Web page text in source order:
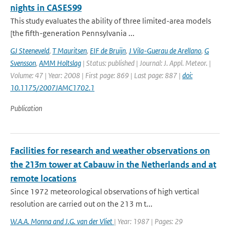
nights in CASES99
This study evaluates the ability of three limited-area models
[the fifth-generation Pennsylvania ...
GJ Steeneveld, T Mauritsen, EIF de Bruijn, J Vila-Guerau de Arellano, G
Svensson, AMM Holtslag | Status: published | Journal: J. Appl. Meteor. |
Volume: 47 | Year: 2008 | First page: 869 | Last page: 887 | doi:
10.1175/2007JAMC1702.1
Publication
Facilities for research and weather observations on
the 213m tower at Cabauw in the Netherlands and at
remote locations
Since 1972 meteorological observations of high vertical
resolution are carried out on the 213 m t...
W.A.A. Monna and J.G. van der Vliet | Year: 1987 | Pages: 29